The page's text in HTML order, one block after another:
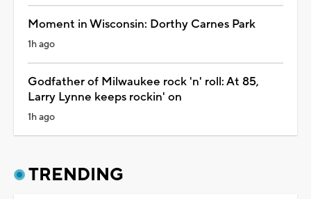
Moment in Wisconsin: Dorthy Carnes Park
1h ago
Godfather of Milwaukee rock 'n' roll: At 85,
Larry Lynne keeps rockin' on
1h ago
TRENDING